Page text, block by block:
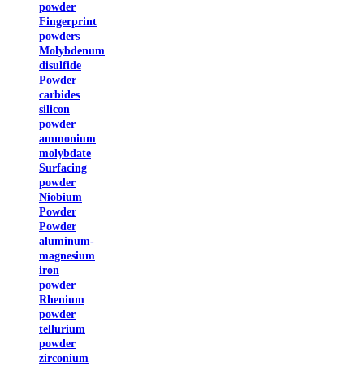
powder
Fingerprint
powders
Molybdenum
disulfide
Powder
carbides
silicon
powder
ammonium
molybdate
Surfacing
powder
Niobium
Powder
Powder
aluminum-
magnesium
iron
powder
Rhenium
powder
tellurium
powder
zirconium